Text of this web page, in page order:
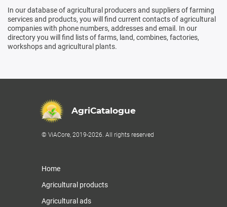
In our database of agricultural producers and suppliers of farming
services and products, you will find current contacts of agricultural
companies with phone numbers, addresses and email. In our
directory you will find lists of farms, land, combines, factories,
workshops and agricultural plants.
AgriCatalogue
© ViACore, 2019-2026. All rights reserved
Home
Agricultural products
Agricultural ads